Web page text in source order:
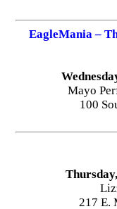
EagleMania –
Mayo
100
217 E.